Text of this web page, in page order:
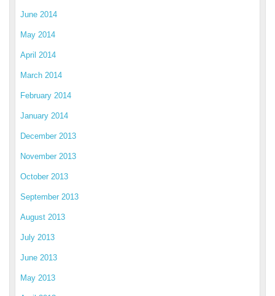
June 2014
May 2014
April 2014
March 2014
February 2014
January 2014
December 2013
November 2013
October 2013
September 2013
August 2013
July 2013
June 2013
May 2013